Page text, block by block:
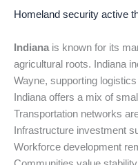
Homeland security active
Indiana is known for its
agricultural roots. Indiana
Wayne, supporting
Indiana offers a mix of
Transportation networks
Infrastructure investment
Workforce development